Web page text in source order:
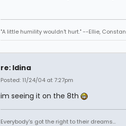
"A little humility wouldn't hurt." --Ellie,
re: Idina
Posted: 11/24/04 at 7:27pm
im seeing it on the 8th
Everybody's got the right to their dreams...